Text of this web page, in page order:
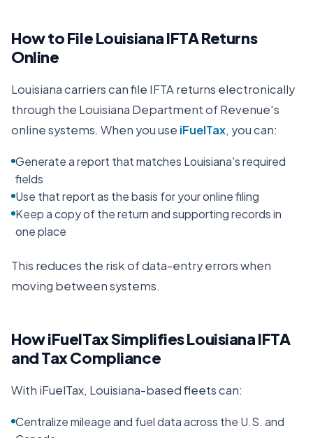
How to FileLouisianaIFTA Returns
Online
Louisianacarriers can file IFTA returns electronically
through the Louisiana Department of Revenue's
online systems. When you use iFuelTax, you can:
Generate a report that matches Louisiana's required
fields
Use that report as the basis for your online filing
Keep a copy of the return and supporting records in
one place
This reduces the risk of data-entry errors when
moving between systems.
How iFuelTax SimplifiesLouisianaIFTA
and Tax Compliance
With iFuelTax, Louisiana-based fleets can:
Centralize mileage and fuel data across the U.S. and